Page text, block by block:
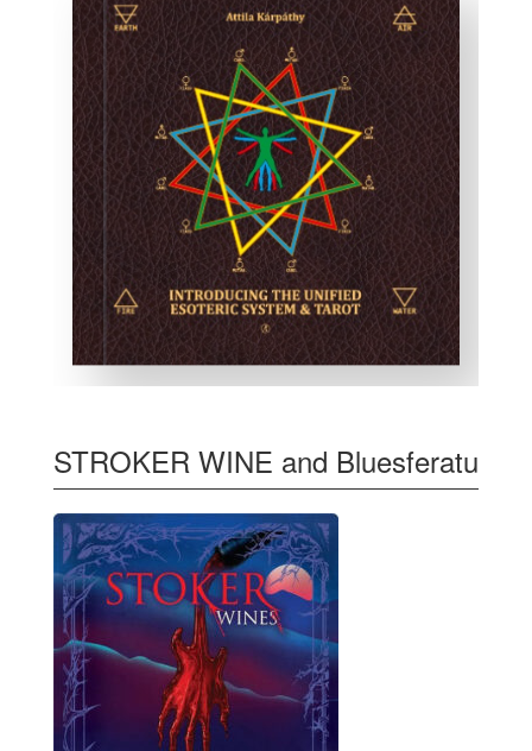
STROKER WINE and Bluesferatu